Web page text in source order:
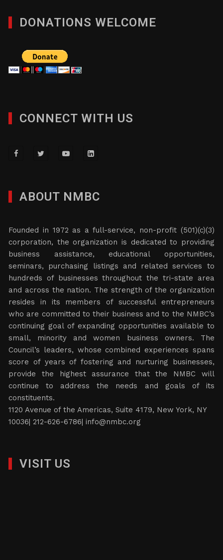
DONATIONS WELCOME
CONNECT WITH US
ABOUT NMBC
Founded in 1972 as a full-service, non-profit (501)(c)(3)
corporation, the organization is dedicated to providing
business assistance, educational opportunities,
seminars, purchasing listings and related services to
hundreds of businesses throughout the tri-state area
and across the nation. The strength of the organization
resides in its members of successful entrepreneurs
who are committed to their business and to the NMBC’s
continuing goal of expanding opportunities available to
small, minority and women business owners. The
Council’s leaders, whose combined experiences spans
score of years of fostering and nurturing businesses,
provide the highest assurance that the NMBC will
continue to address the needs and goals of its
constituents.
1120 Avenue of the Americas, Suite 4179, New York, NY
10036| 212-626-6786|info@nmbc.org
VISIT US